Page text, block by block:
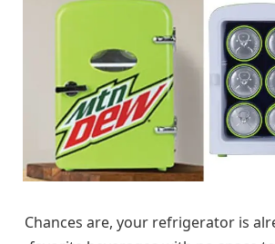
Chances are, your refrigerator is